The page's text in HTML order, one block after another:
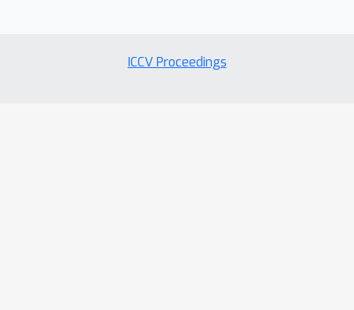
ICCV Proceedings